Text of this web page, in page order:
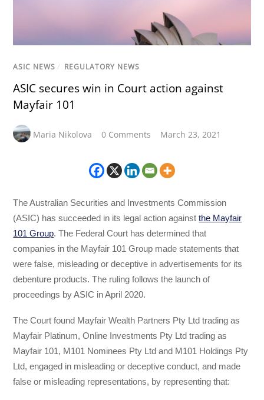
ASIC NEWS / REGULATORY NEWS
ASIC secures win in Court action against
Mayfair 101
Maria Nikolova 0 Comments March 23, 2021
The Australian Securities and Investments Commission
(ASIC) has succeeded in its legal action againstthe Mayfair
101 Group. The Federal Court has determined that
companies in the Mayfair 101 Group made statements that
were false, misleading or deceptive in advertisements for its
debenture products. The ruling follows the launch of
proceedings by ASIC in April 2020.
The Court found Mayfair Wealth Partners Pty Ltd trading as
Mayfair Platinum, Online Investments Pty Ltd trading as
Mayfair 101, M101 Nominees Pty Ltd and M101 Holdings Pty
Ltd, engaged in misleading or deceptive conduct, and made
false or misleading representations, by representing that: